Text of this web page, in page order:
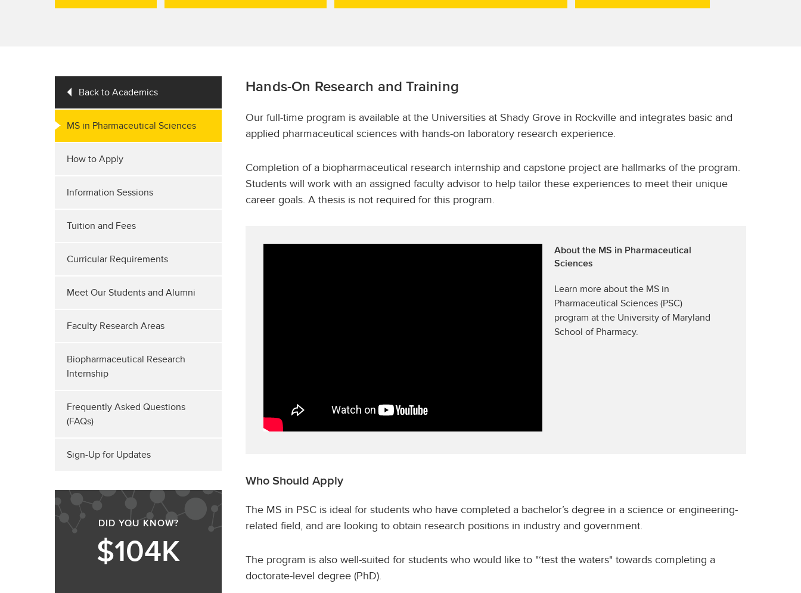
Back to Academics
MS in Pharmaceutical Sciences
How to Apply
Information Sessions
Tuition and Fees
Curricular Requirements
Meet Our Students and Alumni
Faculty Research Areas
Biopharmaceutical Research
Internship
Frequently Asked Questions
(FAQs)
Sign-Up for Updates
DID YOU KNOW?
$104K
Hands-On Research and Training
Our full-time program is available at the Universities at Shady Grove in Rockville and integrates basic and
applied pharmaceutical sciences with hands-on laboratory research experience.
Completion of a biopharmaceutical research internship and capstone project are hallmarks of the program.
Students will work with an assigned faculty advisor to help tailor these experiences to meet their unique
career goals. A thesis is not required for this program.
About the MS in Pharmaceutical
Sciences
Learn more about the MS in
Pharmaceutical Sciences (PSC)
program at the University of Maryland
School of Pharmacy.
Who Should Apply
The MS in PSC is ideal for students who have completed a bachelor’s degree in a science or engineering-
related field, and are looking to obtain research positions in industry and government.
The program is also well-suited for students who would like to "‘test the waters" towards completing a
doctorate-level degree (PhD).